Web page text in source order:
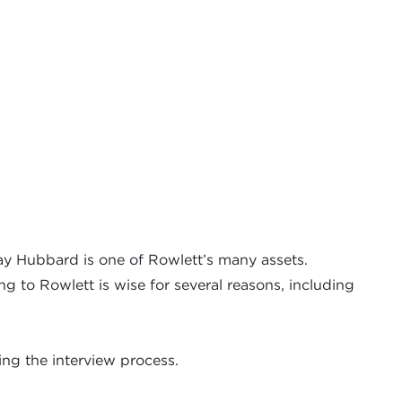
is one of Rowlett’s many assets.
to Rowlett is wise for several reasons, including
the interview process.